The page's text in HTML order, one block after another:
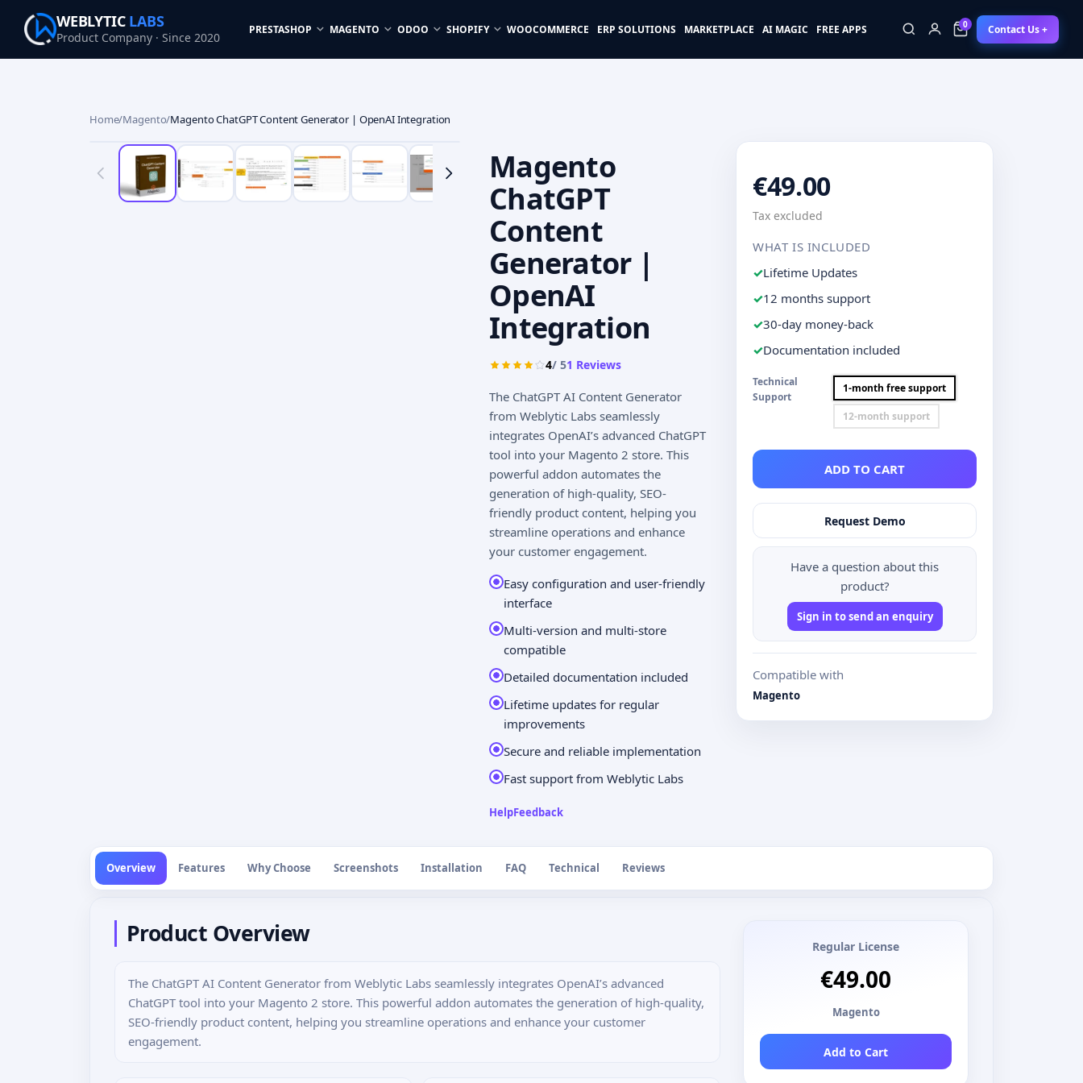
WEBLYTIC LABS
Product Company · Since 2020 PRESTASHOP MAGENTO ODOO SHOPIFY WOOCOMMERCE ERP SOLUTIONS MARKETPLACE AI MAGIC FREE APPS 0 Contact Us +
Home/Magento/Magento ChatGPT Content Generator | OpenAI Integration
Magento
ChatGPT
Content
Generator |
OpenAI
Integration
4/ 51 Reviews
The ChatGPT AI Content Generator
from Weblytic Labs seamlessly
integrates OpenAI’s advanced ChatGPT
tool into your Magento 2 store. This
powerful addon automates the
generation of high-quality, SEO-
friendly product content, helping you
streamline operations and enhance
your customer engagement.
Easy configuration and user-friendly
interface
Multi-version and multi-store
compatible
Detailed documentation included
Lifetime updates for regular
improvements
Secure and reliable implementation
Fast support from Weblytic Labs
HelpFeedback
€49.00
Tax excluded
WHAT IS INCLUDED
Lifetime Updates
12 months support
30-day money-back
Documentation included
Technical
Support
1-month free support
12-month support
ADD TO CART
Request Demo
Have a question about this
product?
Sign in to send an enquiry
Compatible with
Magento
Overview Features Why Choose Screenshots Installation FAQ Technical Reviews
Product Overview
The ChatGPT AI Content Generator from Weblytic Labs seamlessly integrates OpenAI’s advanced
ChatGPT tool into your Magento 2 store. This powerful addon automates the generation of high-quality,
SEO-friendly product content, helping you streamline operations and enhance your customer
engagement.
Regular License
€49.00
Magento
Add to Cart